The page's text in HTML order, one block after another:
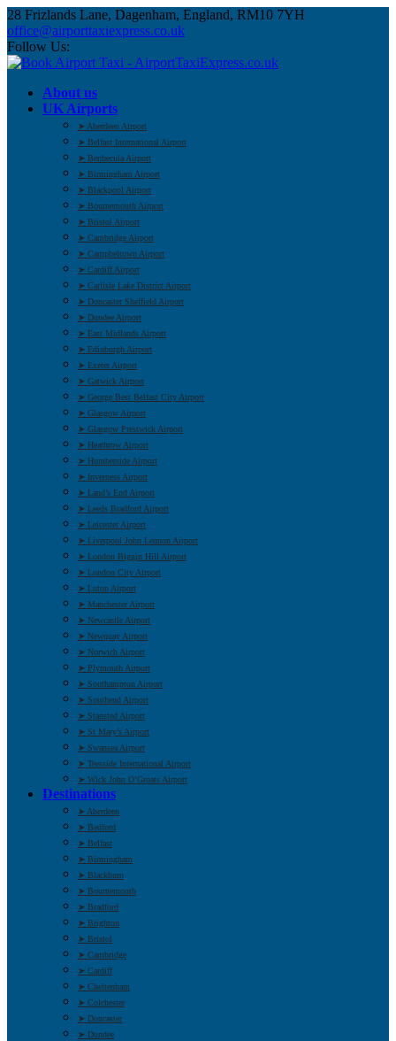
28 Frizlands Lane, Dagenham, England, RM10 7YH
office@airporttaxiexpress.co.uk
Follow Us:
About us
UK Airports
➤ Aberdeen Airport
➤ Belfast International Airport
➤ Benbecula Airport
➤ Birmingham Airport
➤ Blackpool Airport
➤ Bournemouth Airport
➤ Bristol Airport
➤ Cambridge Airport
➤ Campbeltown Airport
➤ Cardiff Airport
➤ Carlisle Lake District Airport
➤ Doncaster Sheffield Airport
➤ Dundee Airport
➤ East Midlands Airport
➤ Edinburgh Airport
➤ Exeter Airport
➤ Gatwick Airport
➤ George Best Belfast City Airport
➤ Glasgow Airport
➤ Glasgow Prestwick Airport
➤ Heathrow Airport
➤ Humberside Airport
➤ Inverness Airport
➤ Land’s End Airport
➤ Leeds Bradford Airport
➤ Leicester Airport
➤ Liverpool John Lennon Airport
➤ London Biggin Hill Airport
➤ London City Airport
➤ Luton Airport
➤ Manchester Airport
➤ Newcastle Airport
➤ Newquay Airport
➤ Norwich Airport
➤ Plymouth Airport
➤ Southampton Airport
➤ Southend Airport
➤ Stansted Airport
➤ St Mary’s Airport
➤ Swansea Airport
➤ Teesside International Airport
➤ Wick John O’Groats Airport
Destinations
➤ Aberdeen
➤ Bedford
➤ Belfast
➤ Birmingham
➤ Blackburn
➤ Bournemouth
➤ Bradford
➤ Brighton
➤ Bristol
➤ Cambridge
➤ Cardiff
➤ Cheltenham
➤ Colchester
➤ Doncaster
➤ Dundee